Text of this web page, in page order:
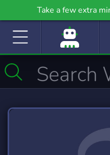
Take a few extra
community even